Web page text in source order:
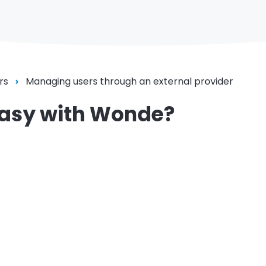
Managing users through an external provider
with Wonde?